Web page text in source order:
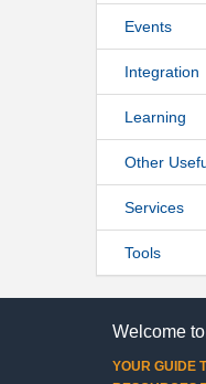
Events
Integration
Learning
Other
Services
Tools
Welcome
YOUR GUIDE